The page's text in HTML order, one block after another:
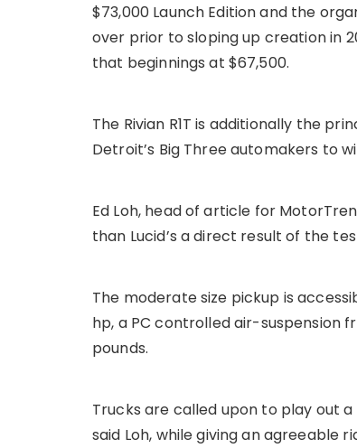
$73,000 Launch Edition and the
over prior to sloping up creation in
that beginnings at $67,500.
The Rivian R1T is additionally the
Detroit’s Big Three automakers to
Ed Loh, head of article for
than Lucid’s a direct result of the
The moderate size pickup is
hp, a PC controlled air-suspension
pounds.
Trucks are called upon to play out
said Loh, while giving an agreeable